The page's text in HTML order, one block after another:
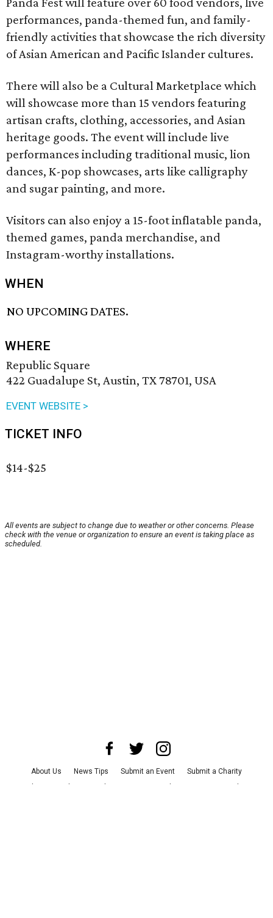
performances, panda-themed fun, and family-
friendly activities that showcase the rich diversity
of Asian American and Pacific Islander cultures.
There will also be a Cultural Marketplace which
will showcase more than 15 vendors featuring
artisan crafts, clothing, accessories, and Asian
heritage goods. The event will include live
performances including traditional music, lion
dances, K-pop showcases, arts like calligraphy
and sugar painting, and more.
Visitors can also enjoy a 15-foot inflatable panda,
themed games, panda merchandise, and
Instagram-worthy installations.
WHEN
NO UPCOMING DATES.
WHERE
Republic Square
422 Guadalupe St, Austin, TX 78701, USA
EVENT WEBSITE >
TICKET INFO
$14-$25
All events are subject to change due to weather or other concerns. Please
check with the venue or organization to ensure an event is taking place as
scheduled.
About Us News Tips Submit an Event
Submit a Charity